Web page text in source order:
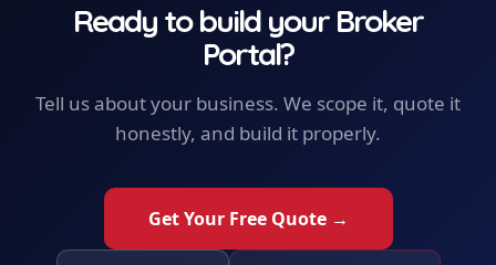
Ready to build your Broker
Portal?
Tell us about your business. We scope it, quote it
honestly, and build it properly.
Get Your Free Quote →